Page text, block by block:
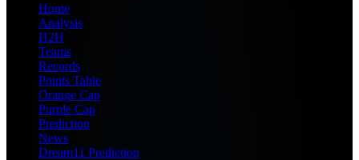
Home
Analysis
H2H
Teams
Records
Points Table
Orange Cap
Purple Cap
Prediction
News
Dream11 Prediction